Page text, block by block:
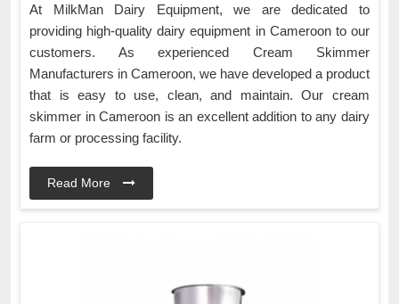
At MilkMan Dairy Equipment, we are dedicated to
providing high-quality dairy equipment in Cameroon to our
customers. As experienced Cream Skimmer
Manufacturers in Cameroon, we have developed a product
that is easy to use, clean, and maintain. Our cream
skimmer in Cameroon is an excellent addition to any dairy
farm or processing facility.
Read More